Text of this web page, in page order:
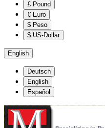
£ Pound
€ Euro
$ Peso
$ US-Dollar
English
Deutsch
English
Español